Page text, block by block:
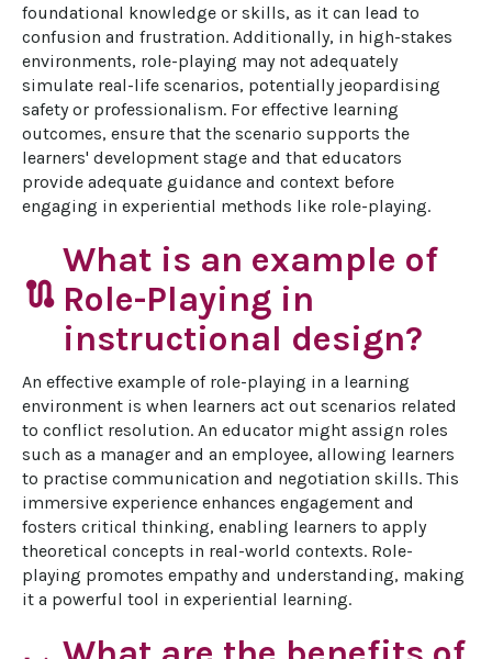
foundational knowledge or skills, as it can lead to
confusion and frustration. Additionally, in high-stakes
environments, role-playing may not adequately
simulate real-life scenarios, potentially jeopardising
safety or professionalism. For effective learning
outcomes, ensure that the scenario supports the
learners' development stage and that educators
provide adequate guidance and context before
engaging in experiential methods like role-playing.
route
What is an example of
Role-Playing in
instructional design?
An effective example of role-playing in a learning
environment is when learners act out scenarios related
to conflict resolution. An educator might assign roles
such as a manager and an employee, allowing learners
to practise communication and negotiation skills. This
immersive experience enhances engagement and
fosters critical thinking, enabling learners to apply
theoretical concepts in real-world contexts. Role-
playing promotes empathy and understanding, making
it a powerful tool in experiential learning.